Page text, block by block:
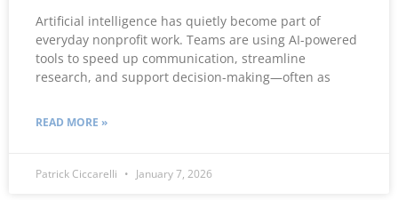
Artificial intelligence has quietly become part of
everyday nonprofit work. Teams are using AI-powered
tools to speed up communication, streamline
research, and support decision-making—often as
READ MORE »
Patrick Ciccarelli January 7, 2026